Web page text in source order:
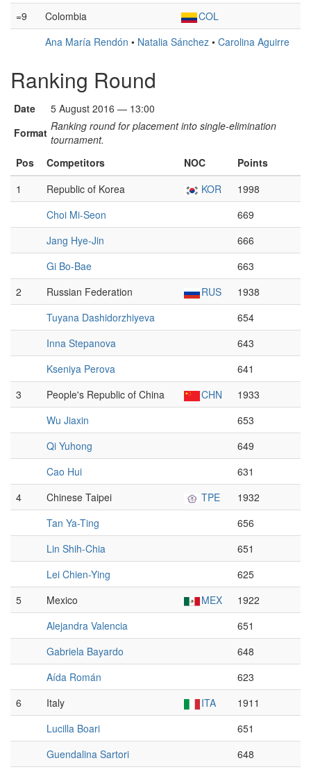
=9 Colombia
COL
Ana María Rendón • Natalia Sánchez • Carolina Aguirre
Ranking Round
Date
5 August 2016 — 13:00
Format Ranking round for placement into single-elimination
tournament.
Pos
Competitors NOC
Points
1
Republic of Korea KOR
1998
Choi Mi-Seon
669
Jang Hye-Jin
666
Gi Bo-Bae
663
2
Russian Federation RUS
1938
Tuyana Dashidorzhiyeva
654
Inna Stepanova
643
Kseniya Perova
641
3
People's Republic of China CHN
1933
Wu Jiaxin
653
Qi Yuhong
649
Cao Hui
631
4
Chinese Taipei TPE
1932
Tan Ya-Ting
656
Lin Shih-Chia
651
Lei Chien-Ying
625
5
Mexico MEX
1922
Alejandra Valencia
651
Gabriela Bayardo
648
Aída Román
623
6
Italy ITA
1911
Lucilla Boari
651
Guendalina Sartori
648